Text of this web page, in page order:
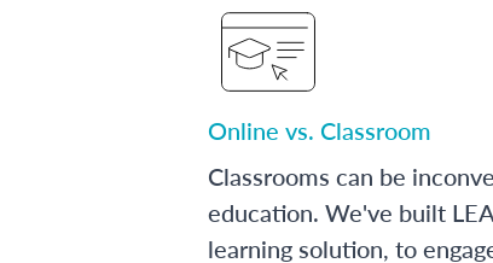
Online vs. Classroom
Classrooms can be
education. We've built
learning solution, to